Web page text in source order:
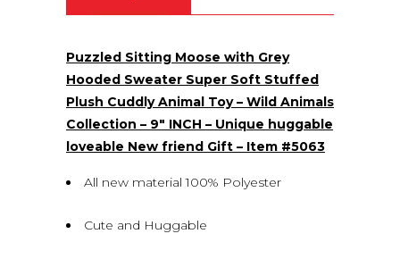
Puzzled Sitting Moose with Grey
Hooded Sweater Super Soft Stuffed
Plush Cuddly Animal Toy – Wild Animals
Collection – 9″ INCH – Unique huggable
loveable New friend Gift – Item #5063
All new material 100% Polyester
Cute and Huggable